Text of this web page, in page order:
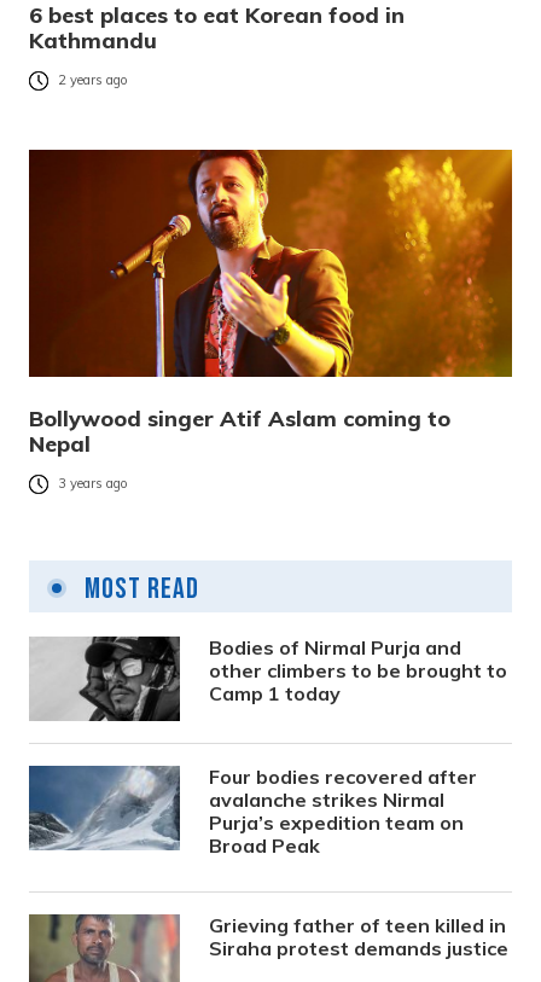
6 best places to eat Korean food in
Kathmandu
2 years ago
Bollywood singer Atif Aslam coming to
Nepal
3 years ago
Most Read
Bodies of Nirmal Purja and
other climbers to be brought to
Camp 1 today
Four bodies recovered after
avalanche strikes Nirmal
Purja’s expedition team on
Broad Peak
Grieving father of teen killed in
Siraha protest demands justice